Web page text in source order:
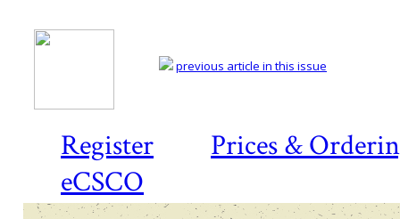
Register
Prices &
eCSCO
previous article in this issue